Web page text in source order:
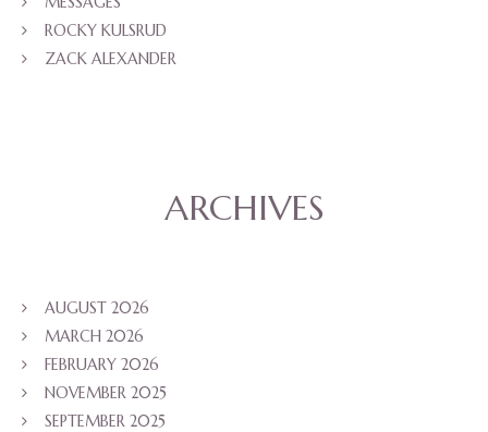
ROCKY KULSRUD
ZACK ALEXANDER
ARCHIVES
AUGUST 2026
MARCH 2026
FEBRUARY 2026
NOVEMBER 2025
SEPTEMBER 2025